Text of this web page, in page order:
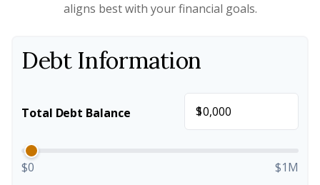
aligns best with your financial goals.
Debt Information
Total Debt Balance $
$0 $1M